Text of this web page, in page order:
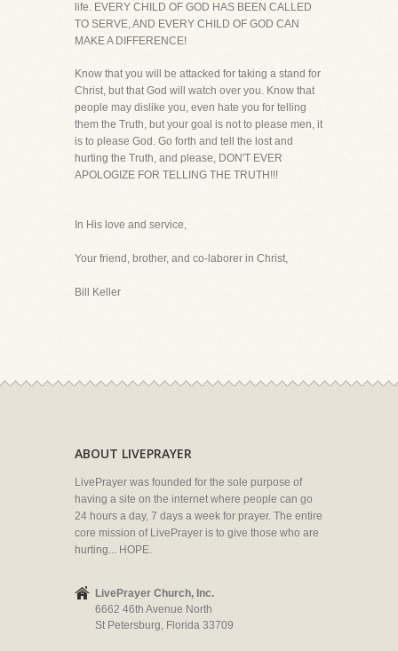
life. EVERY CHILD OF GOD HAS BEEN CALLED
TO SERVE, AND EVERY CHILD OF GOD CAN
MAKE A DIFFERENCE!
Know that you will be attacked for taking a stand for
Christ, but that God will watch over you. Know that
people may dislike you, even hate you for telling
them the Truth, but your goal is not to please men, it
is to please God. Go forth and tell the lost and
hurting the Truth, and please, DON'T EVER
APOLOGIZE FOR TELLING THE TRUTH!!!
In His love and service,
Your friend, brother, and co-laborer in Christ,
Bill Keller
ABOUT LIVEPRAYER
LivePrayer was founded for the sole purpose of
having a site on the internet where people can go
24 hours a day, 7 days a week for prayer. The entire
core mission of LivePrayer is to give those who are
hurting... HOPE.
LivePrayer Church, Inc.
6662 46th Avenue North
St Petersburg, Florida 33709